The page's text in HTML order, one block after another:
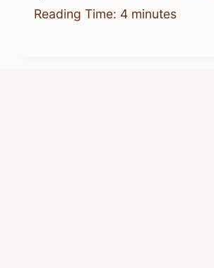
Reading Time: 4 minutes